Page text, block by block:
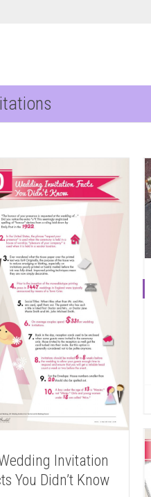
Invitation
You Didn’t Know